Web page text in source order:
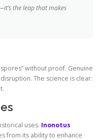
the leap that makes
without proof. Genuine
The science is clear:
uses. Inonotus
from its ability to enhance